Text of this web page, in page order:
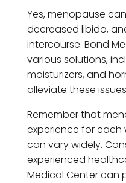
Yes, menopause
decreased libido,
intercourse. Bond
various solutions,
moisturizers, and
alleviate these
Remember that
experience for
can vary widely.
experienced
Medical Center can